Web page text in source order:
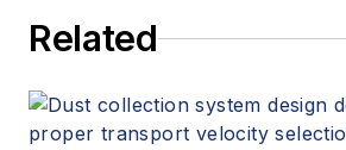
Related